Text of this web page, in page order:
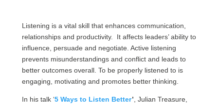
Listening is a vital skill that enhances communication,
relationships and productivity. It affects leaders’ ability to
influence, persuade and negotiate. Active listening
prevents misunderstandings and conflict and leads to
better outcomes overall. To be properly listened to is
engaging, motivating and promotes better thinking.
In his talk ‘5 Ways to Listen Better’, Julian Treasure,